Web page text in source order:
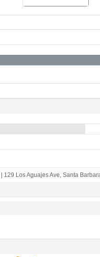
| 129 Los Aguajes Ave Santa